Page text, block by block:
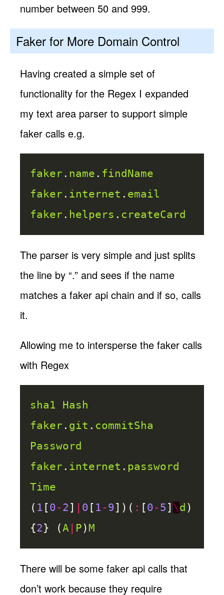
number between 50 and 999.
Faker for More Domain Control
Having created a simple set of
functionality for the Regex I expanded
my text area parser to support simple
faker calls e.g.
faker . name . findName
faker . internet . email
faker . helpers . createCard
The parser is very simple and just splits
the line by “.” and sees if the name
matches a faker api chain and if so, calls
it.
Allowing me to intersperse the faker calls
with Regex
sha1
Hash
faker . git . commitSha
Password
faker . internet . password
Time
( 1 [ 0- 2 ] 0 [ 1- 9])( : [ 0- 5 ] \d )
{2} (A P)M
There will be some faker api calls that
don’t work because they require